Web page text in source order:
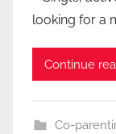
looking for a
Continue
Co-